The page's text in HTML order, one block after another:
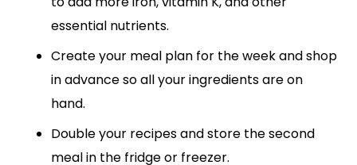
essential nutrients.
Create your meal plan for the week and shop
in advance so all your ingredients are on
hand.
Double your recipes and store the second
meal in the fridge or freezer.